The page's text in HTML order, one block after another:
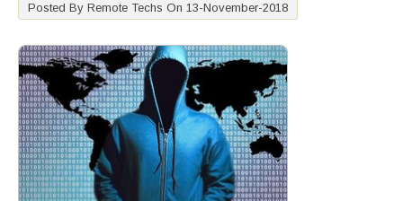
Posted By Remote Techs On 13-November-2018